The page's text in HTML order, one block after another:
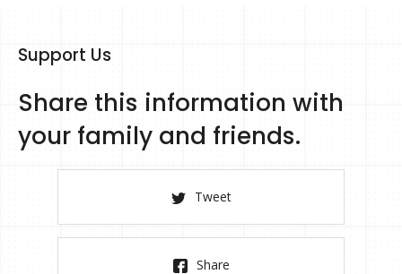
Support Us
Share this information with
your family and friends.
Tweet
Share